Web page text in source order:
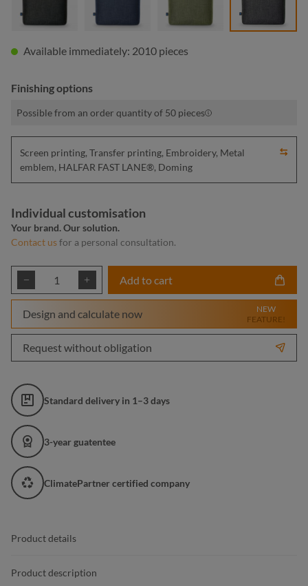
Available immediately: 2010 pieces
Finishing options
Possible from an order quantity of 50 pieces
Screen printing, Transfer printing, Embroidery, Metal
emblem, HALFAR FAST LANE®, Doming
Individual customisation
Your brand. Our solution.
Contact usfor a personal consultation.
Product Quantity: Enter the desired
Add to cart
Design and calculate now
NEW
FEATURE!
Request without obligation
Standard delivery in 1–3 days
3-year guatentee
ClimatePartner certified company
Product details
Product description